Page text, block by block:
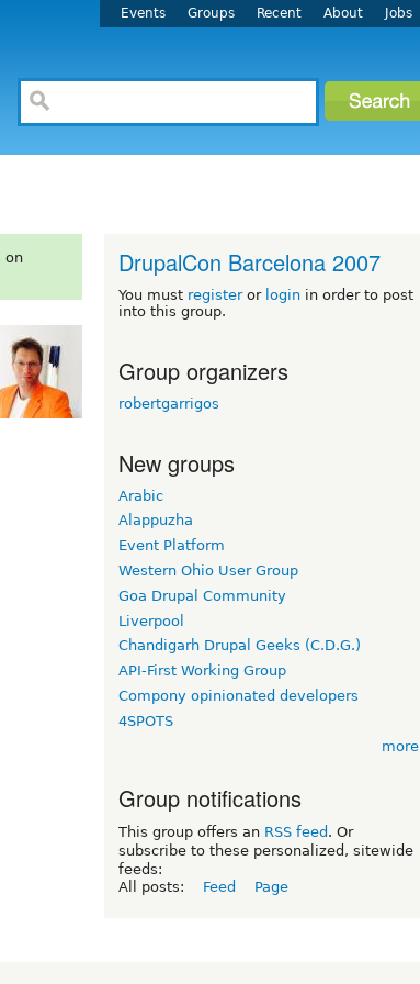
Events Groups Recent About Jobs
on
DrupalCon Barcelona 2007
You must registeror login in order to post
into this group.
Group organizers
robertgarrigos
New groups
Arabic
Alappuzha
Event Platform
Western Ohio User Group
Goa Drupal Community
Liverpool
Chandigarh Drupal Geeks (C.D.G.)
API-First Working Group
Compony opinionated developers
4SPOTS
more
Group notifications
This group offers an RSS feed . Or
subscribe to these personalized, sitewide
feeds:
All posts:
Feed Page